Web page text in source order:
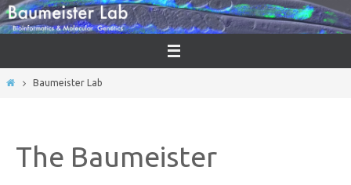
Baumeister Lab
The Baumeister